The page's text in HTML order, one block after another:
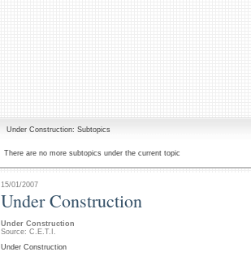
Under Construction: Subtopics
There are no more subtopics under the current topic
15/01/2007
Under Construction
Under Construction
Source: C.E.T.I.
Under Construction